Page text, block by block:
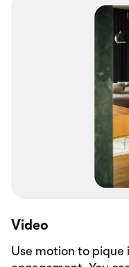
Video
Use motion to